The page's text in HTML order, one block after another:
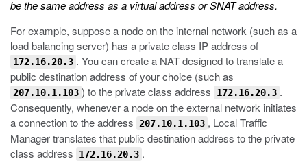
be the same address as a virtual address or SNAT address.
For example, suppose a node on the internal network (such as a
load balancing server) has a private class IP address of
172.16.20.3 . You can create a NAT designed to translate a
public destination address of your choice (such as
207.10.1.103 ) to the private class address 172.16.20.3 .
Consequently, whenever a node on the external network initiates
a connection to the address
207.10.1.103 , Local Traffic
Manager translates that public destination address to the private
class address
172.16.20.3 .